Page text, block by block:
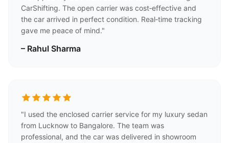
CarShifting. The open carrier was cost‑effective and
the car arrived in perfect condition. Real‑time tracking
gave me peace of mind."
– Rahul Sharma
"I used the enclosed carrier service for my luxury sedan
from Lucknow to Bangalore. The team was
professional, and the car was delivered in showroom